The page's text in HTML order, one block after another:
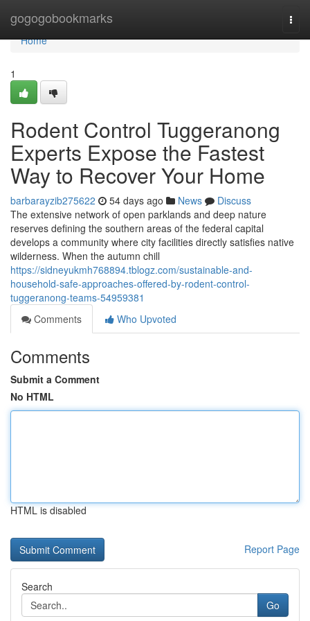
gogogobookmarks
Home
Home
1
Rodent Control Tuggeranong
Experts Expose the Fastest
Way to Recover Your Home
barbarayzib275622 54 days ago News
Discuss
The extensive network of open parklands and deep nature
reserves defining the southern areas of the federal capital
develops a community where city facilities directly satisfies native
wilderness. When the autumn chill
https://sidneyukmh768894.tblogz.com/sustainable-and-
household-safe-approaches-offered-by-rodent-control-
tuggeranong-teams-54959381
Comments
Who Upvoted
Comments
Submit a Comment
No HTML
HTML is disabled
Report Page
Search
Go